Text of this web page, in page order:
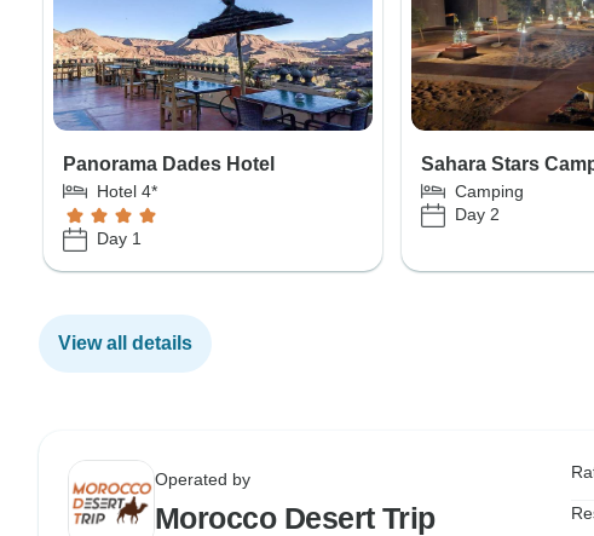
Panorama Dades Hotel
Hotel 4*
Day 1
Sahara Stars
Camping
Day 2
View all details
Operated by
Morocco Desert Trip